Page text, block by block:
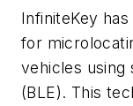
InfiniteKey
for
vehicles using
(BLE). This